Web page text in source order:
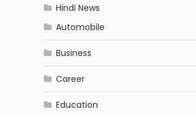
Hindi News
Automobile
Business
Career
Education